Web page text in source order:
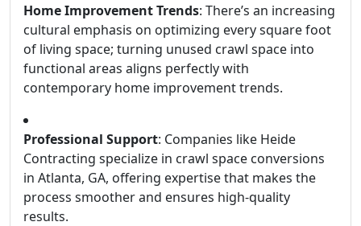
Home Improvement Trends: There’s an increasing
cultural emphasis on optimizing every square foot
of living space; turning unused crawl space into
functional areas aligns perfectly with
contemporary home improvement trends.
Professional Support: Companies like Heide
Contracting specialize in crawl space conversions
in Atlanta, GA, offering expertise that makes the
process smoother and ensures high-quality
results.